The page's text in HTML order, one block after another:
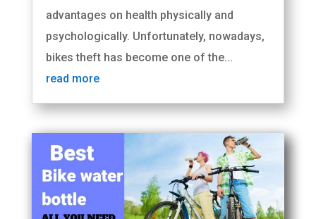
advantages on health physically and
psychologically. Unfortunately, nowadays,
bikes theft has become one of the...
read more